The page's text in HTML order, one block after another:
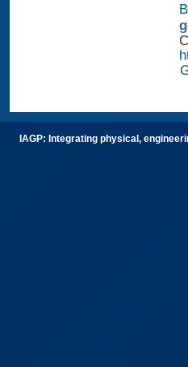
IAGP: Integrating physical,